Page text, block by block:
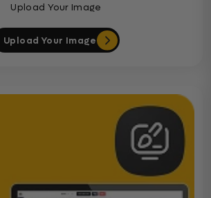
Upload Your Image
Upload Your Image